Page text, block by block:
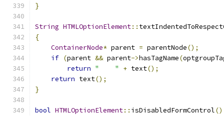
}
String HTMLOptionElement::
{
ContainerNode* parent = parentNode();
if (parent && parent->hasTagName(
return "    " + text();
return text();
}
bool HTMLOptionElement:: isDisabledFormControl()